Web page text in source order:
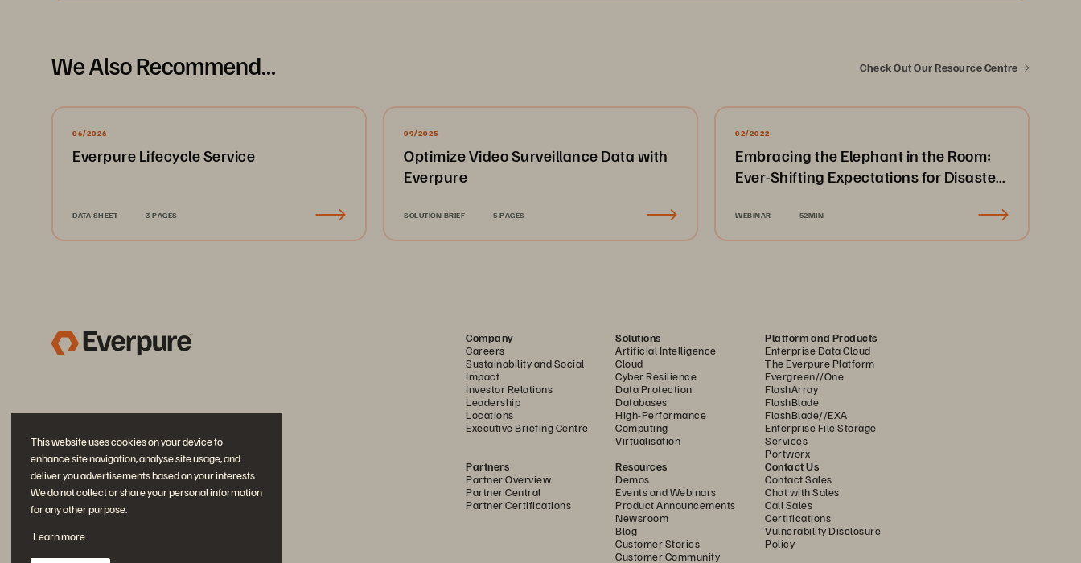
This website uses cookies on your device to
enhance site navigation, analyse site usage, and
deliver you advertisements based on your interests.
We do not collect or share your personal information
for any other purpose.
Learn more
We Also Recommend... Check Out Our Resource Centre
06/2026
Everpure Lifecycle Service
DATA SHEET 3 PAGES
09/2025
Optimize Video Surveillance Data with
Everpure
SOLUTION BRIEF 5 PAGES
02/2022
Embracing the Elephant in the Room:
Ever-Shifting Expectations for Disaster
WEBINAR 52MIN
Company
Careers
Sustainability and Social
Impact
Investor Relations
Leadership
Locations
Executive Briefing Centre
Solutions
Artificial Intelligence
Cloud
Cyber Resilience
Data Protection
Databases
High-Performance
Computing
Virtualisation
Platform and Products
Enterprise Data Cloud
The Everpure Platform
Evergreen//One
FlashArray
FlashBlade
FlashBlade//EXA
Enterprise File Storage
Services
Portworx
Partners
Partner Overview
Partner Central
Partner Certifications
Resources
Demos
Events and Webinars
Product Announcements
Newsroom
Blog
Customer Stories
Customer Community
Contact Us
Contact Sales
Chat with Sales
Call Sales
Certifications
Vulnerability Disclosure
Policy
Join the Conversation